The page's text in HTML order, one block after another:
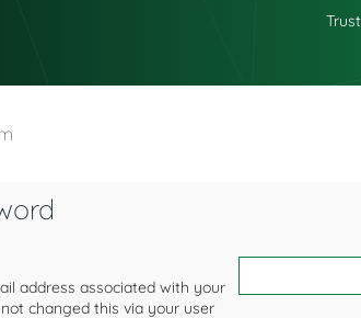
address associated with your
changed this via your user